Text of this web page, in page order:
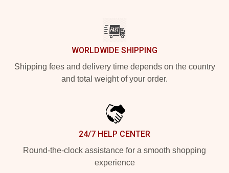
WORLDWIDE SHIPPING
Shipping fees and delivery time depends on the country
and total weight of your order.
24/7 HELP CENTER
Round-the-clock assistance for a smooth shopping
experience